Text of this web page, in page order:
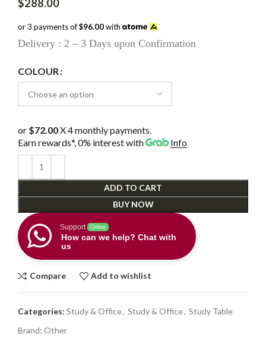
$288.00
or 3 payments of$96.00with
Delivery : 2 – 3 Days upon Confirmation
COLOUR
or $72.00X 4 monthly payments.
Earn rewards*, 0% interestwith Info
ADD TO CART
BUY NOW
Support Online
How can we help? Chat with
us
Compare Add to wishlist
Categories: Study & Office, Study & Office, Study Table
Brand: Other